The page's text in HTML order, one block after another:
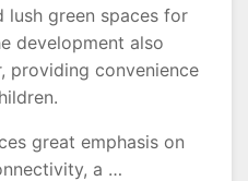
lush green spaces for
development also
providing convenience
great emphasis on
a …